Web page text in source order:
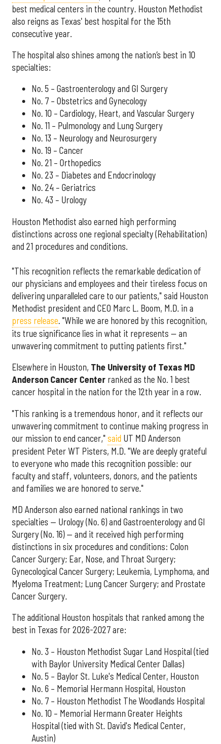
best medical centers in the country. Houston Methodist
also reigns as Texas' best hospital for the 15th
consecutive year.
The hospital also shines among the nation’s best in 10
specialties:
No. 5 – Gastroenterology and GI Surgery
No. 7 – Obstetrics and Gynecology
No. 10 – Cardiology, Heart, and Vascular Surgery
No. 11 – Pulmonology and Lung Surgery
No. 13 – Neurology and Neurosurgery
No. 19 – Cancer
No. 21 – Orthopedics
No. 23 – Diabetes and Endocrinology
No. 24 – Geriatrics
No. 43 – Urology
Houston Methodist also earned high performing
distinctions across one regional specialty (Rehabilitation)
and 21 procedures and conditions.
"This recognition reflects the remarkable dedication of
our physicians and employees and their tireless focus on
delivering unparalleled care to our patients," said Houston
Methodist president and CEO Marc L. Boom, M.D. in a
press release. "While we are honored by this recognition,
its true significance lies in what it represents — an
unwavering commitment to putting patients first."
Elsewhere in Houston, The University of Texas MD
Anderson Cancer Center ranked as the No. 1 best
cancer hospital in the nation for the 12th year in a row.
"This ranking is a tremendous honor, and it reflects our
unwavering commitment to continue making progress in
our mission to end cancer," said UT MD Anderson
president Peter WT Pisters, M.D. "We are deeply grateful
to everyone who made this recognition possible: our
faculty and staff, volunteers, donors, and the patients
and families we are honored to serve."
MD Anderson also earned national rankings in two
specialties — Urology (No. 6) and Gastroenterology and GI
Surgery (No. 16) — and it received high performing
distinctions in six procedures and conditions: Colon
Cancer Surgery; Ear, Nose, and Throat Surgery;
Gynecological Cancer Surgery; Leukemia, Lymphoma, and
Myeloma Treatment; Lung Cancer Surgery; and Prostate
Cancer Surgery.
The additional Houston hospitals that ranked among the
best in Texas for 2026-2027 are:
No. 3 – Houston Methodist Sugar Land Hospital (tied
with Baylor University Medical Center Dallas)
No. 5 – Baylor St. Luke's Medical Center, Houston
No. 6 – Memorial Hermann Hospital, Houston
No. 7 – Houston Methodist The Woodlands Hospital
No. 10 – Memorial Hermann Greater Heights
Hospital (tied with St. David's Medical Center,
Austin)